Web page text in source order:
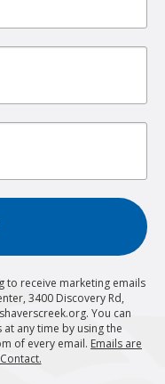
to receive marketing emails
3400 Discovery Rd,
You can
any time by using the
of every email. Emails are